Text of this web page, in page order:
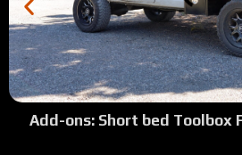
Add-ons: Short bed Toolbox